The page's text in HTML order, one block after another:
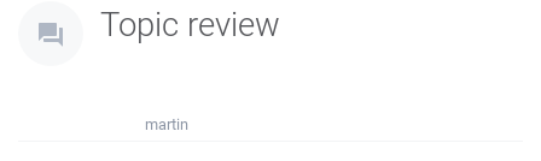
Topic review
martin